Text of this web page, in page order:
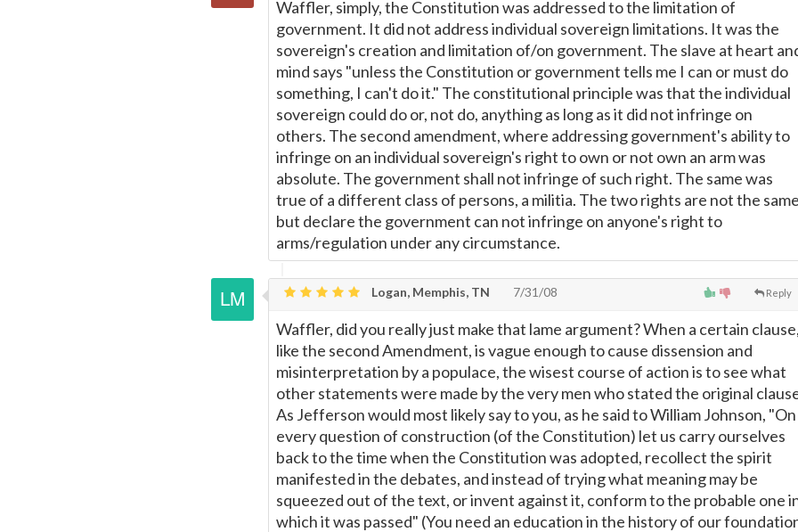
Waffler, simply, the Constitution was addressed to the limitation of
government. It did not address individual sovereign limitations. It was the
sovereign's creation and limitation of/on government. The slave at heart
mind says "unless the Constitution or government tells me I can or must do
something, I can't do it." The constitutional principle was that the individual
sovereign could do or, not do, anything as long as it did not infringe on
others. The second amendment, where addressing government's ability to
infringe on an individual sovereign's right to own or not own an arm was
absolute. The government shall not infringe of such right. The same was
true of a different class of persons, a militia. The two rights are not the same
but declare the government can not infringe on anyone's right to
arms/regulation under any circumstance.
Reply
Logan, Memphis, TN 7/31/08
Waffler, did you really just make that lame argument? When a certain clause,
like the second Amendment, is vague enough to cause dissension and
misinterpretation by a populace, the wisest course of action is to see what
other statements were made by the very men who stated the original
As Jefferson would most likely say to you, as he said to William Johnson, "On
every question of construction (of the Constitution) let us carry ourselves
back to the time when the Constitution was adopted, recollect the spirit
manifested in the debates, and instead of trying what meaning may be
squeezed out of the text, or invent against it, conform to the probable one
which it was passed" (You need an education in the history of our